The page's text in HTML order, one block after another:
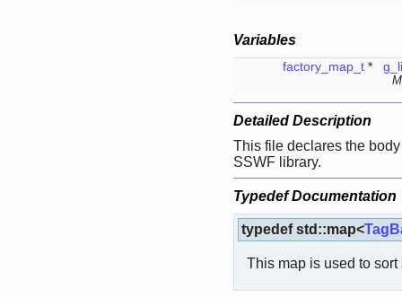
Variables
factory_map_t *
Detailed Description
This file declares the
SSWF library.
Typedef Documentation
typedef std::map<
This map is used to